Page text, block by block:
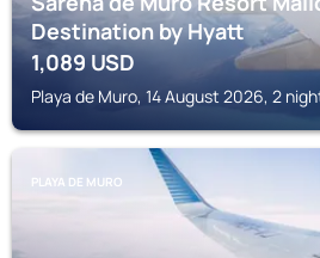
Destination by Hyatt
1,089USD
Playa de Muro, 14 August 2026, 2
PLAYA DE MURO